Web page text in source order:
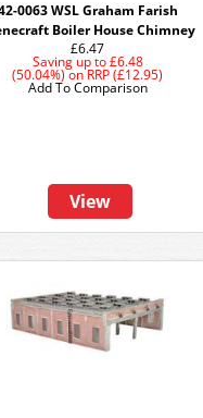
0063 WSL Graham Farish
Boiler House Chimney
£6.47
Saving up to£6.48
(50.04%)onRRP (£12.95)
View
Add To Comparison